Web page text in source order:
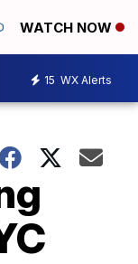
WATCH NOW
15 WX Alerts